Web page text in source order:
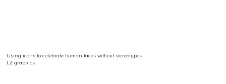
Using icons to celebrate human faces without stereotypes
LZ graphics